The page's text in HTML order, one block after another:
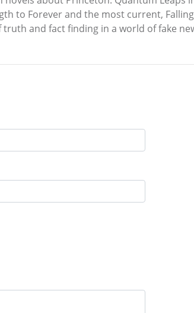
to Forever and the most current,
and fact finding in a world of fake